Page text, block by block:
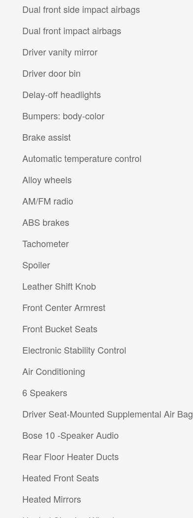
Dual front side impact airbags
Dual front impact airbags
Driver vanity mirror
Driver door bin
Delay-off headlights
Bumpers: body-color
Brake assist
Automatic temperature control
Alloy wheels
AM/FM radio
ABS brakes
Tachometer
Spoiler
Leather Shift Knob
Front Center Armrest
Front Bucket Seats
Electronic Stability Control
Air Conditioning
6 Speakers
Driver Seat-Mounted Supplemental Air Bag
Bose 10 -Speaker Audio
Rear Floor Heater Ducts
Heated Front Seats
Heated Mirrors